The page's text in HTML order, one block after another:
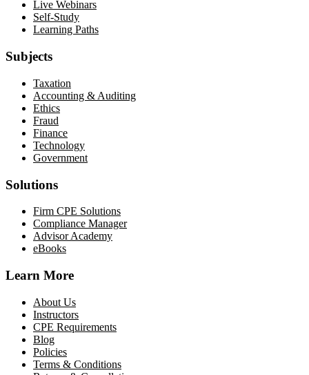
Live Webinars
Self-Study
Learning Paths
Subjects
Taxation
Accounting & Auditing
Ethics
Fraud
Finance
Technology
Government
Solutions
Firm CPE Solutions
Compliance Manager
Advisor Academy
eBooks
Learn More
About Us
Instructors
CPE Requirements
Blog
Policies
Terms & Conditions